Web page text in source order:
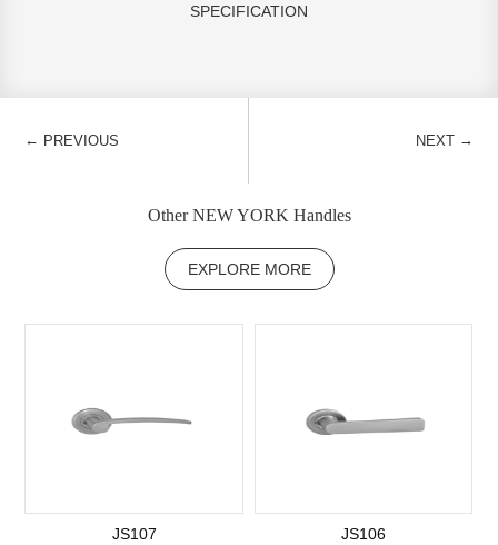
SPECIFICATION
← PREVIOUS NEXT →
Other NEW YORK Handles
EXPLORE MORE
JS107
JS106